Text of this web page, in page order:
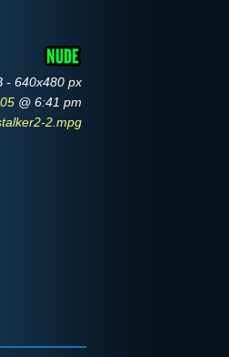
- 640x480 px
@ 6:41 pm
2.mpg